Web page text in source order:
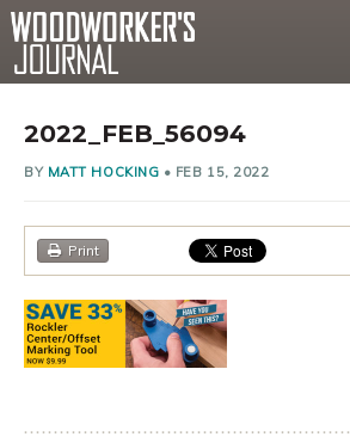
2022_FEB_56094
BY MATT HOCKING • FEB 15, 2022
Print